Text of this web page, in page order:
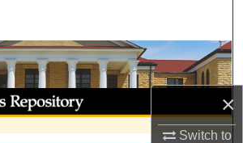
×
Switch to
Collections
My Account